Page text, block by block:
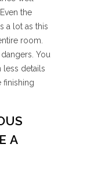
the
a lot as this
room.
You
less details
finishing
A